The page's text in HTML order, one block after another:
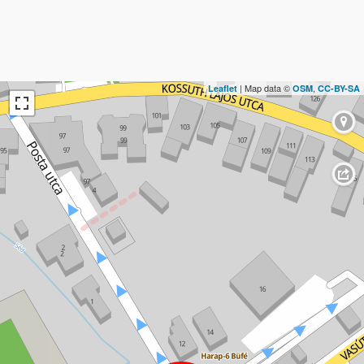
Leaflet | Map data © OSM, CC-BY-SA